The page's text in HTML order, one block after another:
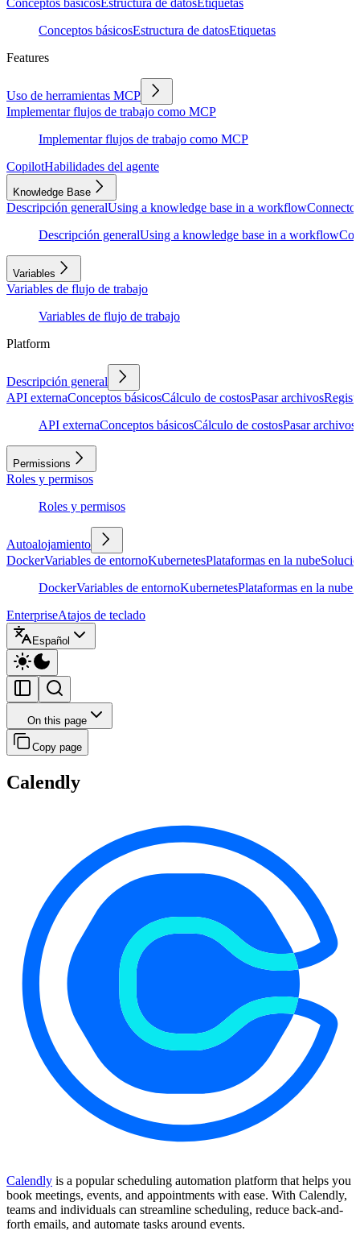
Conceptos básicosEstructura de datosEtiquetas
Conceptos básicosEstructura de datosEtiquetas
Features
Uso de herramientas MCP
Implementar flujos de trabajo como MCP
Implementar flujos de trabajo como MCP
CopilotHabilidades del agente
Knowledge Base
Descripción generalUsing a knowledge base in a workflow
Descripción generalUsing a knowledge base in a workflow
Variables
Variables de flujo de trabajo
Variables de flujo de trabajo
Platform
Descripción general
API externaConceptos básicosCálculo de costosPasar archivos
API externaConceptos básicosCálculo de costosPasar archivos
Permissions
Roles y permisos
Roles y permisos
Autoalojamiento
DockerVariables de entornoKubernetesPlataformas en la nube
DockerVariables de entornoKubernetesPlataformas en la nube
EnterpriseAtajos de teclado
Español
On this page
Copy page
Calendly
Calendly is a popular scheduling automation platform that helps you
book meetings, events, and appointments with ease. With Calendly,
teams and individuals can streamline scheduling, reduce back-and-
forth emails, and automate tasks around events.